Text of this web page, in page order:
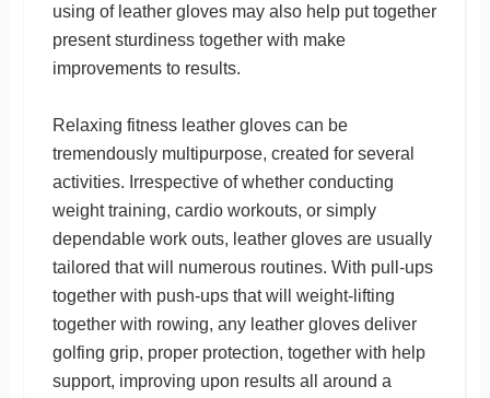
using of leather gloves may also help put together
present sturdiness together with make
improvements to results.
Relaxing fitness leather gloves can be
tremendously multipurpose, created for several
activities. Irrespective of whether conducting
weight training, cardio workouts, or simply
dependable work outs, leather gloves are usually
tailored that will numerous routines. With pull-ups
together with push-ups that will weight-lifting
together with rowing, any leather gloves deliver
golfing grip, proper protection, together with help
support, improving upon results all around a